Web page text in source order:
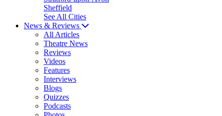
Sheffield
See All Cities
News & Reviews
All Articles
Theatre News
Reviews
Videos
Features
Interviews
Blogs
Quizzes
Podcasts